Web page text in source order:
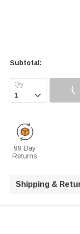
Subtotal:

99 Day
Returns
Shipping &